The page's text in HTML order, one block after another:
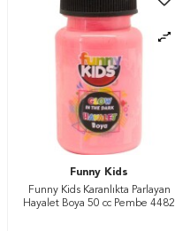
Funny Kids
Funny Kids Karanlıkta Parlayan
Hayalet Boya 50 cc Pembe 4482